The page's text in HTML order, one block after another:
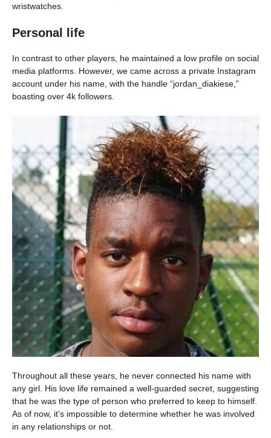
wristwatches.
Personal life
In contrast to other players, he maintained a low profile on social
media platforms. However, we came across a private Instagram
account under his name, with the handle “jordan_diakiese,”
boasting over 4k followers.
Throughout all these years, he never connected his name with
any girl. His love life remained a well-guarded secret, suggesting
that he was the type of person who preferred to keep to himself.
As of now, it’s impossible to determine whether he was involved
in any relationships or not.